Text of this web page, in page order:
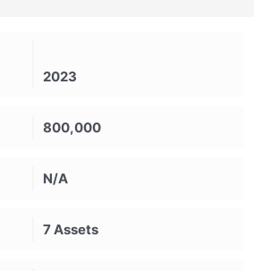
2023
800,000
N/A
7 Assets